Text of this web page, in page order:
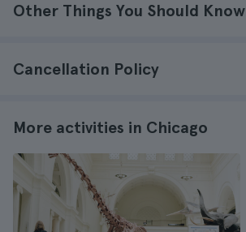
Other Things You Should Know
Cancellation Policy
More activities in Chicago